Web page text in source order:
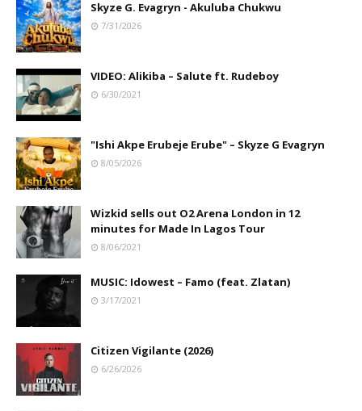
Skyze G. Evagryn - Akuluba Chukwu
7/31/2026
VIDEO: Alikiba – Salute ft. Rudeboy
6/30/2021
"Ishi Akpe Erubeje Erube" – Skyze G Evagryn
8/05/2026
Wizkid sells out O2 Arena London in 12
minutes for Made In Lagos Tour
8/06/2021
MUSIC: Idowest – Famo (feat. Zlatan)
3/17/2021
Citizen Vigilante (2026)
6/26/2026